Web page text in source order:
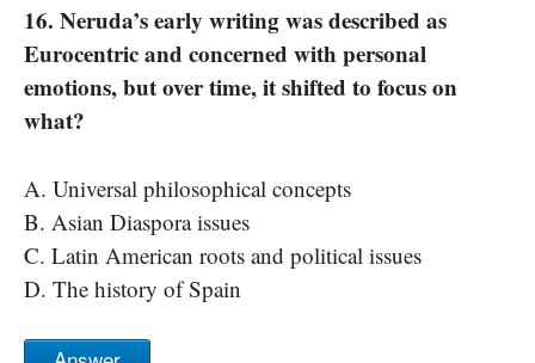
16. Neruda’s early writing was described as
Eurocentric and concerned with personal
emotions, but over time, it shifted to focus on
what?
A. Universal philosophical concepts
B. Asian Diaspora issues
C. Latin American roots and political issues
D. The history of Spain